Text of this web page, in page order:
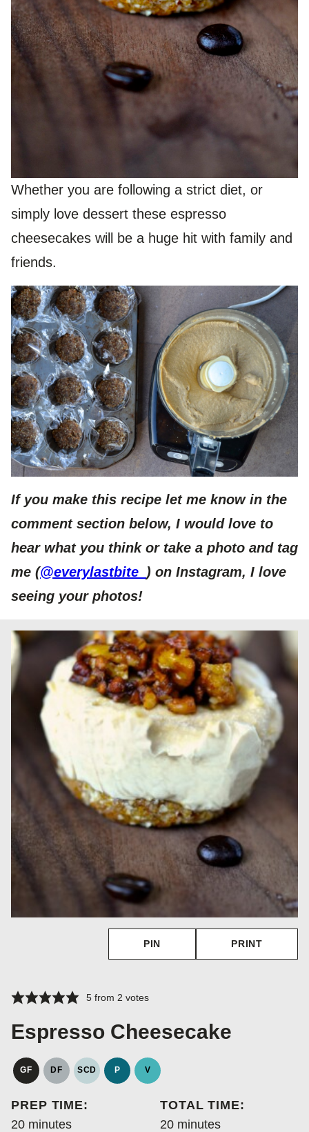
Whether you are following a strict diet, or
simply love dessert these espresso
cheesecakes will be a huge hit with family and
friends.
If you make this recipe let me know in the
comment section below, I would love to
hear what you think or take a photo and tag
me (@everylastbite_ ) on Instagram, I love
seeing your photos!
PIN PRINT
5from 2 votes
Espresso Cheesecake
GF
GLUTEN
DF
DAIRY
SCD
SPECIFIC
DIET
P
PALEO
V
VEGAN
PREP TIME:
20minutes
minutes
TOTAL TIME:
20minutes
minutes